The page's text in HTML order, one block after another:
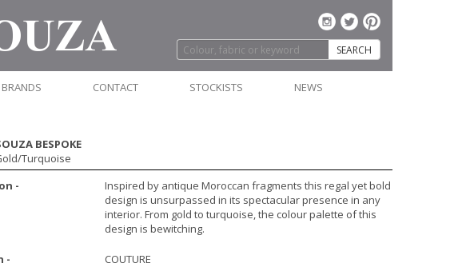
SEARCH
CONTACT STOCKISTS NEWS
BESPOKE
Turquoise
-
Inspired by antique Moroccan fragments this regal yet bold
design is unsurpassed in its spectacular presence in any
interior. From gold to turquoise, the colour palette of this
design is bewitching.
- COUTURE